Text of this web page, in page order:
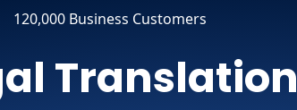
120,000 Business Customers
Translation